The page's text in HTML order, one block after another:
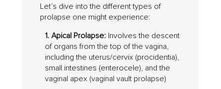
Let’s dive into the different types of
prolapse one might experience:
1. Apical Prolapse: Involves the descent
of organs from the top of the vagina,
including the uterus/cervix (procidentia),
small intestines (enterocele), and the
vaginal apex (vaginal vault prolapse)